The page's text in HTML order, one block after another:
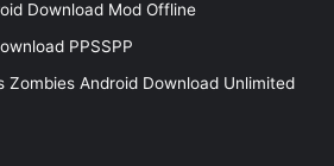
Download Mod Offline
PPSSPP
Zombies Android Download Unlimited